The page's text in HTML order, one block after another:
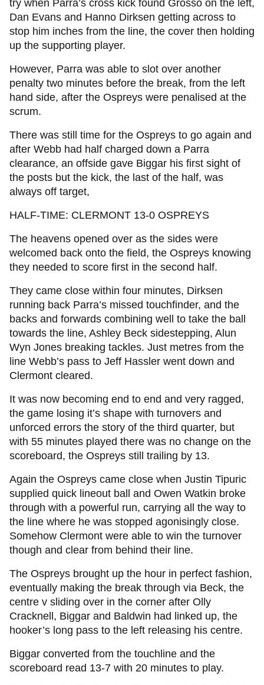
try when Parra’s cross kick found Grosso on the left,
Dan Evans and Hanno Dirksen getting across to
stop him inches from the line, the cover then holding
up the supporting player.
However, Parra was able to slot over another
penalty two minutes before the break, from the left
hand side, after the Ospreys were penalised at the
scrum.
There was still time for the Ospreys to go again and
after Webb had half charged down a Parra
clearance, an offside gave Biggar his first sight of
the posts but the kick, the last of the half, was
always off target,
HALF-TIME: CLERMONT 13-0 OSPREYS
The heavens opened over as the sides were
welcomed back onto the field, the Ospreys knowing
they needed to score first in the second half.
They came close within four minutes, Dirksen
running back Parra’s missed touchfinder, and the
backs and forwards combining well to take the ball
towards the line, Ashley Beck sidestepping, Alun
Wyn Jones breaking tackles. Just metres from the
line Webb’s pass to Jeff Hassler went down and
Clermont cleared.
It was now becoming end to end and very ragged,
the game losing it’s shape with turnovers and
unforced errors the story of the third quarter, but
with 55 minutes played there was no change on the
scoreboard, the Ospreys still trailing by 13.
Again the Ospreys came close when Justin Tipuric
supplied quick lineout ball and Owen Watkin broke
through with a powerful run, carrying all the way to
the line where he was stopped agonisingly close.
Somehow Clermont were able to win the turnover
though and clear from behind their line.
The Ospreys brought up the hour in perfect fashion,
eventually making the break through via Beck, the
centre v sliding over in the corner after Olly
Cracknell, Biggar and Baldwin had linked up, the
hooker’s long pass to the left releasing his centre.
Biggar converted from the touchline and the
scoreboard read 13-7 with 20 minutes to play.